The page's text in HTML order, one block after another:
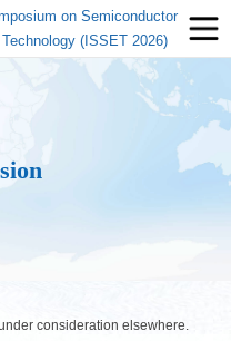
on Semiconductor
(ISSET 2026)
consideration elsewhere.